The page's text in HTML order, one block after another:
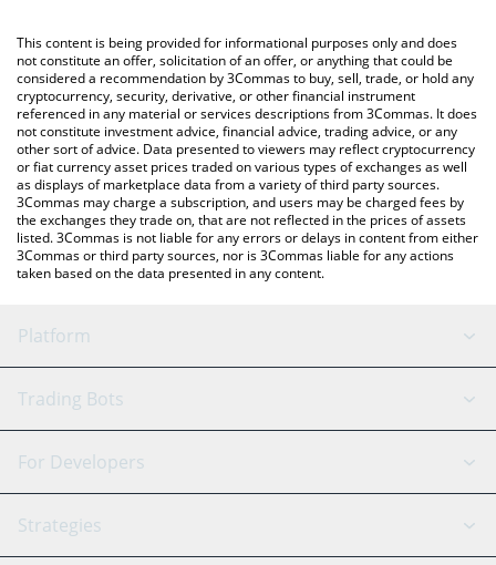
You can also use our MotaCoin price table above to check the
latest MotaCoin price in major fiat and crypto currencies.
This content is being provided for informational purposes only and does
not constitute an offer, solicitation of an offer, or anything that could be
considered a recommendation by 3Commas to buy, sell, trade, or hold any
cryptocurrency, security, derivative, or other financial instrument
referenced in any material or services descriptions from 3Commas. It does
not constitute investment advice, financial advice, trading advice, or any
other sort of advice. Data presented to viewers may reflect cryptocurrency
or fiat currency asset prices traded on various types of exchanges as well
as displays of marketplace data from a variety of third party sources.
3Commas may charge a subscription, and users may be charged fees by
the exchanges they trade on, that are not reflected in the prices of assets
listed. 3Commas is not liable for any errors or delays in content from either
3Commas or third party sources, nor is 3Commas liable for any actions
taken based on the data presented in any content.
Platform
GRID Bot
Signal Bot
SmartTrade
AI Assistant
Trading Bots
Binance
Bitfinex
Tether
For Developers
API Reference
Strategies